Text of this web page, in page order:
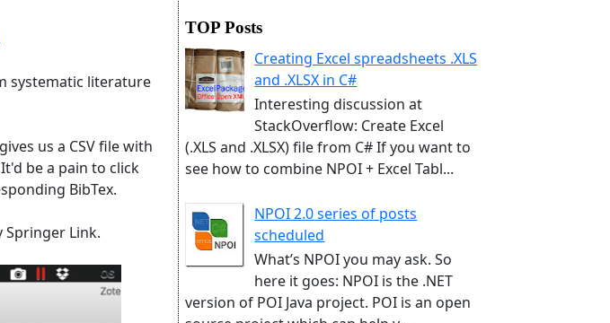
systematic literature
us a CSV file with
be a pain to click
BibTex.
Springer Link.
TOP Posts
Creating Excel spreadsheets .XLS
and .XLSX in C#
Interesting discussion at
StackOverflow: Create Excel
(.XLS and .XLSX) file from C# If you want to
see how to combine NPOI + Excel Tabl...
NPOI 2.0 series of posts
scheduled
What’s NPOI you may ask. So
here it goes: NPOI is the .NET
version of POI Java project. POI is an open